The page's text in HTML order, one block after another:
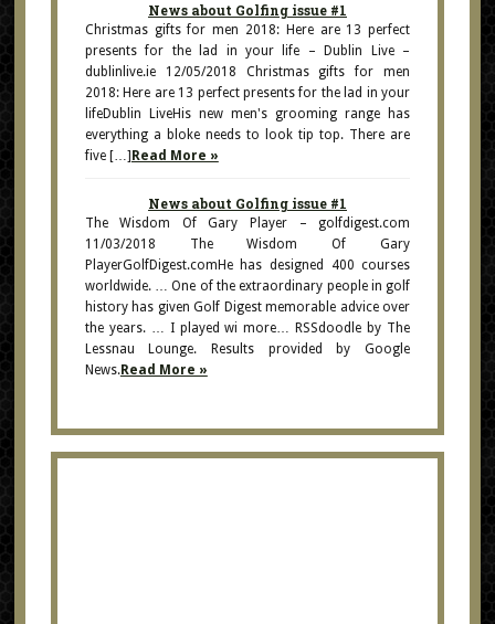
News about Golfing issue #1
Christmas gifts for men 2018: Here are 13 perfect
presents for the lad in your life – Dublin Live –
dublinlive.ie 12/05/2018 Christmas gifts for men
2018: Here are 13 perfect presents for the lad in your
lifeDublin LiveHis new men's grooming range has
everything a bloke needs to look tip top. There are
five […] Read More »
News about Golfing issue #1
The Wisdom Of Gary Player – golfdigest.com
11/03/2018 The Wisdom Of Gary
PlayerGolfDigest.comHe has designed 400 courses
worldwide. … One of the extraordinary people in golf
history has given Golf Digest memorable advice over
the years. … I played wi more… RSSdoodle by The
Lessnau Lounge. Results provided by Google
News.Read More »